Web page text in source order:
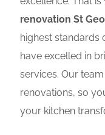
renovation St
highest standards
have excelled in
services. Our
renovations, so
your kitchen